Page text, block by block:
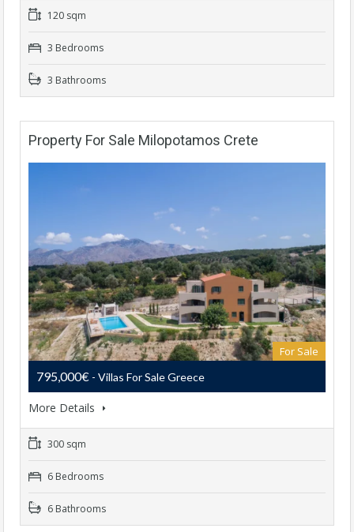
120 sqm
3 Bedrooms
3 Bathrooms
Property For Sale Milopotamos Crete
For Sale
795,000€ - Villas For Sale Greece
More Details
300 sqm
6 Bedrooms
6 Bathrooms